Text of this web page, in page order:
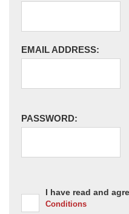
EMAIL ADDRESS:
PASSWORD:
I have read and
Conditions